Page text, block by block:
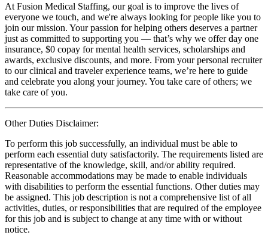
At Fusion Medical Staffing, our goal is to improve the lives of
everyone we touch, and we're always looking for people like you to
join our mission. Your passion for helping others deserves a partner
just as committed to supporting you — that’s why we offer day one
insurance, $0 copay for mental health services, scholarships and
awards, exclusive discounts, and more. From your personal recruiter
to our clinical and traveler experience teams, we’re here to guide
and celebrate you along your journey. You take care of others; we
take care of you.
Other Duties Disclaimer:
To perform this job successfully, an individual must be able to
perform each essential duty satisfactorily. The requirements listed are
representative of the knowledge, skill, and/or ability required.
Reasonable accommodations may be made to enable individuals
with disabilities to perform the essential functions. Other duties may
be assigned. This job description is not a comprehensive list of all
activities, duties, or responsibilities that are required of the employee
for this job and is subject to change at any time with or without
notice.